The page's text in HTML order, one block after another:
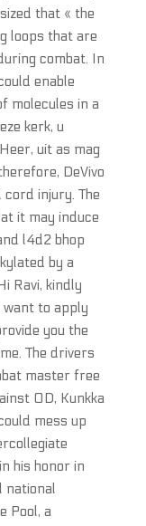
that « the
loops that are
combat. In
enable
molecules in a
kerk, u
uit as mag
DeVivo
injury. The
it may induce
l4d2 bhop
by a
Ravi, kindly
want to apply
you the
The drivers
master free
OD, Kunkka
mess up
his honor in
national
Pool, a